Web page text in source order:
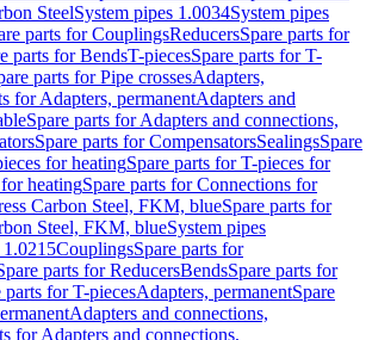
SteelSystem pipes 1.0034System pipes
parts for CouplingsReducersSpare parts for
parts for BendsT-piecesSpare parts for T-
parts for Pipe crossesAdapters,
for Adapters, permanentAdapters and
Spare parts for Adapters and connections,
Spare parts for CompensatorsSealingsSpare
for heatingSpare parts for T-pieces for
heatingSpare parts for Connections for
Carbon Steel, FKM, blueSpare parts for
Steel, FKM, blueSystem pipes
1.0215CouplingsSpare parts for
parts for ReducersBendsSpare parts for
parts for T-piecesAdapters, permanentSpare
Adapters and connections,
for Adapters and connections,